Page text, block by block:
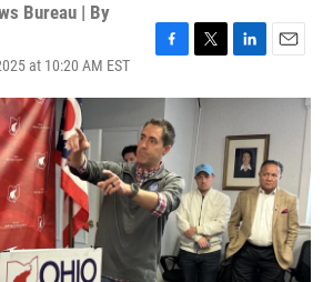
Bureau | By
at 10:20 AM EST
c
e
b
o
o
k
i
t
t
e
r
n
e
d
I
n
a